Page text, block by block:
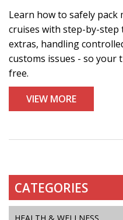
Learn how to safely
cruises with step-by-
extras, handling
customs issues - so your
free.
VIEW MORE
CATEGORIES